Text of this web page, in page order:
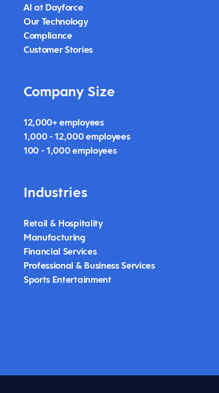
AI at Dayforce
Our Technology
Compliance
Customer Stories
Company Size
12,000+ employees
1,000 - 12,000 employees
100 - 1,000 employees
Industries
Retail & Hospitality
Manufacturing
Financial Services
Professional & Business Services
Sports Entertainment